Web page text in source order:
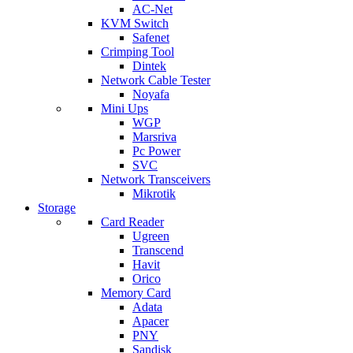
AC-Net
KVM Switch
Safenet
Crimping Tool
Dintek
Network Cable Tester
Noyafa
Mini Ups
WGP
Marsriva
Pc Power
SVC
Network Transceivers
Mikrotik
Storage
Card Reader
Ugreen
Transcend
Havit
Orico
Memory Card
Adata
Apacer
PNY
Sandisk